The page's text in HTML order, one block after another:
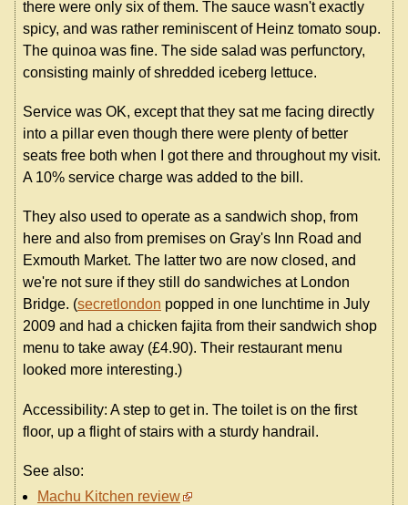
there were only six of them. The sauce wasn't exactly
spicy, and was rather reminiscent of Heinz tomato soup.
The quinoa was fine. The side salad was perfunctory,
consisting mainly of shredded iceberg lettuce.
Service was OK, except that they sat me facing directly
into a pillar even though there were plenty of better
seats free both when I got there and throughout my visit.
A 10% service charge was added to the bill.
They also used to operate as a sandwich shop, from
here and also from premises on Gray's Inn Road and
Exmouth Market. The latter two are now closed, and
we're not sure if they still do sandwiches at London
Bridge. (secretlondon popped in one lunchtime in July
2009 and had a chicken fajita from their sandwich shop
menu to take away (£4.90). Their restaurant menu
looked more interesting.)
Accessibility: A step to get in. The toilet is on the first
floor, up a flight of stairs with a sturdy handrail.
See also:
Machu Kitchen review